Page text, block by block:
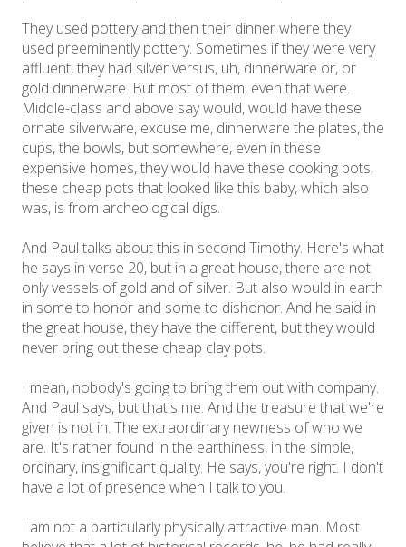
They used pottery and then their dinner where they
used preeminently pottery. Sometimes if they were very
affluent, they had silver versus, uh, dinnerware or, or
gold dinnerware. But most of them, even that were.
Middle-class and above say would, would have these
ornate silverware, excuse me, dinnerware the plates, the
cups, the bowls, but somewhere, even in these
expensive homes, they would have these cooking pots,
these cheap pots that looked like this baby, which also
was, is from archeological digs.
And Paul talks about this in second Timothy. Here's what
he says in verse 20, but in a great house, there are not
only vessels of gold and of silver. But also would in earth
in some to honor and some to dishonor. And he said in
the great house, they have the different, but they would
never bring out these cheap clay pots.
I mean, nobody's going to bring them out with company.
And Paul says, but that's me. And the treasure that we're
given is not in. The extraordinary newness of who we
are. It's rather found in the earthiness, in the simple,
ordinary, insignificant quality. He says, you're right. I don't
have a lot of presence when I talk to you.
I am not a particularly physically attractive man. Most